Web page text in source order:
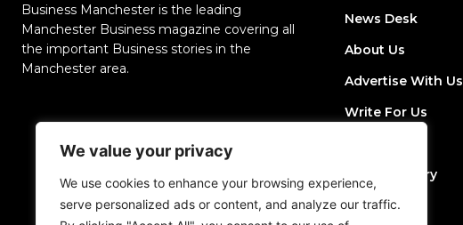
We value your privacy
We use cookies to enhance your browsing experience,
serve personalized ads or content, and analyze our traffic.
Business Manchester is the leading
Manchester Business magazine covering all
the important Business stories in the
Manchester area.
News Desk
About Us
Advertise With Us
Write For Us
Join Directory
Post a Job